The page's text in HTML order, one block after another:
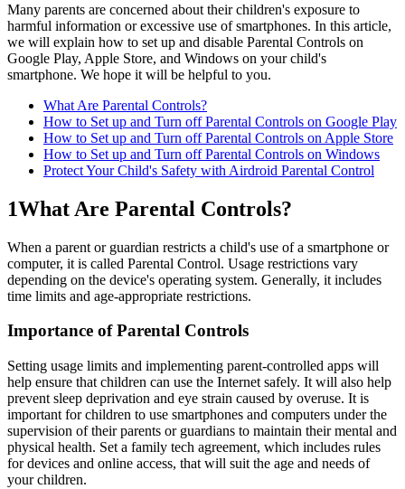
Many parents are concerned about their children's exposure to
harmful information or excessive use of smartphones. In this article,
we will explain how to set up and disable Parental Controls on
Google Play, Apple Store, and Windows on your child's
smartphone. We hope it will be helpful to you.
What Are Parental Controls?
How to Set up and Turn off Parental Controls on Google Play
How to Set up and Turn off Parental Controls on Apple Store
How to Set up and Turn off Parental Controls on Windows
Protect Your Child's Safety with Airdroid Parental Control
1What Are Parental Controls?
When a parent or guardian restricts a child's use of a smartphone or
computer, it is called Parental Control. Usage restrictions vary
depending on the device's operating system. Generally, it includes
time limits and age-appropriate restrictions.
Importance of Parental Controls
Setting usage limits and implementing parent-controlled apps will
help ensure that children can use the Internet safely. It will also help
prevent sleep deprivation and eye strain caused by overuse. It is
important for children to use smartphones and computers under the
supervision of their parents or guardians to maintain their mental and
physical health. Set a family tech agreement, which includes rules
for devices and online access, that will suit the age and needs of
your children.